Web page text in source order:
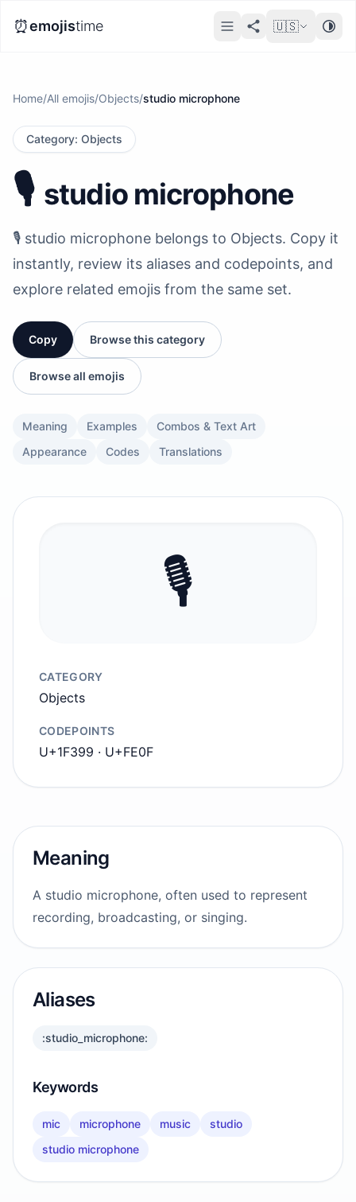
⏰emojistime 🇺🇸
Home/All emojis/Objects/studio microphone
Category: Objects
🎙️ studio microphone
🎙️ studio microphone belongs to Objects. Copy it
instantly, review its aliases and codepoints, and
explore related emojis from the same set.
Copy Browse this category
Browse all emojis
Meaning Examples
Combos & Text Art
Appearance
Codes Translations
🎙️
CATEGORY
Objects
CODEPOINTS
U+1F399 · U+FE0F
Meaning
A studio microphone, often used to represent
recording, broadcasting, or singing.
Aliases
:studio_microphone:
Keywords
mic microphone music
studio
studio microphone